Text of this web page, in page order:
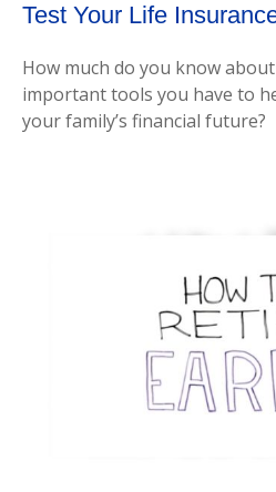
Test Your Life
How much do you know
important tools you have to
your family’s financial future?